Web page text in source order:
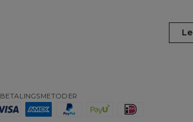
BETALINGSMETODER